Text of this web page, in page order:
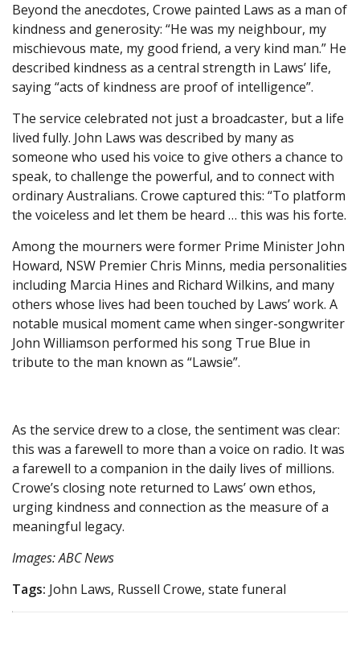
Beyond the anecdotes, Crowe painted Laws as a man of
kindness and generosity: “He was my neighbour, my
mischievous mate, my good friend, a very kind man.” He
described kindness as a central strength in Laws’ life,
saying “acts of kindness are proof of intelligence”.
The service celebrated not just a broadcaster, but a life
lived fully. John Laws was described by many as
someone who used his voice to give others a chance to
speak, to challenge the powerful, and to connect with
ordinary Australians. Crowe captured this: “To platform
the voiceless and let them be heard … this was his forte.
Among the mourners were former Prime Minister John
Howard, NSW Premier Chris Minns, media personalities
including Marcia Hines and Richard Wilkins, and many
others whose lives had been touched by Laws’ work. A
notable musical moment came when singer-songwriter
John Williamson performed his song True Blue in
tribute to the man known as “Lawsie”.
As the service drew to a close, the sentiment was clear:
this was a farewell to more than a voice on radio. It was
a farewell to a companion in the daily lives of millions.
Crowe’s closing note returned to Laws’ own ethos,
urging kindness and connection as the measure of a
meaningful legacy.
Images: ABC News
Tags: John Laws, Russell Crowe, state funeral